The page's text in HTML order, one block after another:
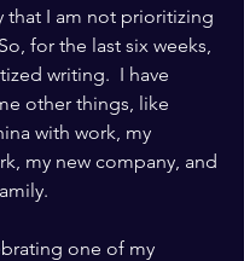
that I am not prioritizing
for the last six weeks,
writing.  I have
other things, like
with work, my
my new company, and
one of my